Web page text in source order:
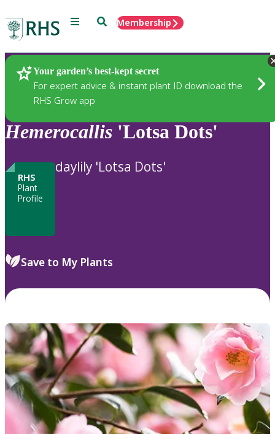
Menu SearchMembership
Your garden’s best-kept secret
For expert advice & instant plant ID download the
RHS Grow app
Plants
Hemerocallis 'Lotsa Dots'
RHS
Plant
Profile
daylily 'Lotsa Dots'
Save to My Plants